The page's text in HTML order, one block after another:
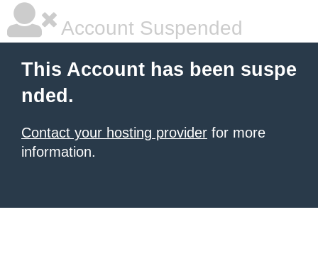
Account Suspended
This Account has been suspe
nded.
Contact your hosting provider for more
information.